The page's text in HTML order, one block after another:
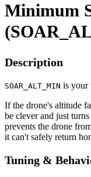
Minimum
Description
SOAR_ALT_MIN is your
If the drone's altitude
be clever and just
prevents the drone
it can't safely return
Tuning &